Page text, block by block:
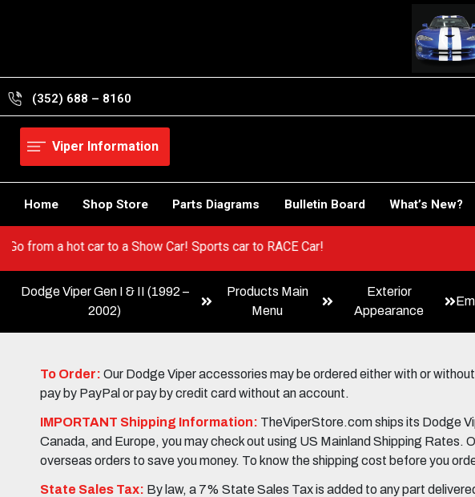
(352) 688 – 8160
Viper Information
Home Shop Store Parts Diagrams Bulletin Board What’s New?
Go from a hot car to a Show Car! Sports car to RACE Car!
Dodge Viper Gen I & II (1992 –
2002)
Products Main
Menu
Exterior
Appearance
To Order: Our Dodge Viper accessories may be ordered either with or
pay by PayPal or pay by credit card without an account.
IMPORTANT Shipping Information: TheViperStore.com ships its Dodge
Canada, and Europe, you may check out using US Mainland Shipping
overseas orders to save you money. To know the shipping cost before you
State Sales Tax: By law, a 7% State Sales Tax is added to any part